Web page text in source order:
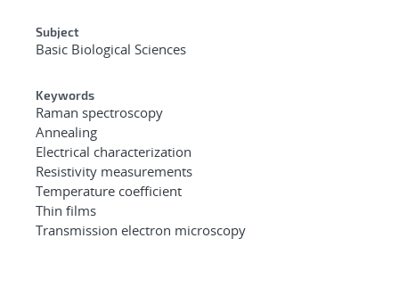
Subject
Basic Biological Sciences
Keywords
Raman spectroscopy
Annealing
Electrical characterization
Resistivity measurements
Temperature coefficient
Thin films
Transmission electron microscopy